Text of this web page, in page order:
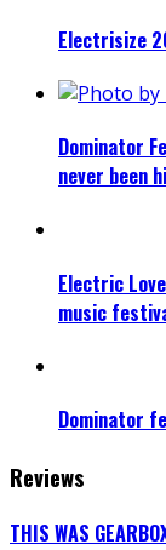
Electrisize
Dominator
never been
Electric
music
Dominator
Reviews
THIS WAS